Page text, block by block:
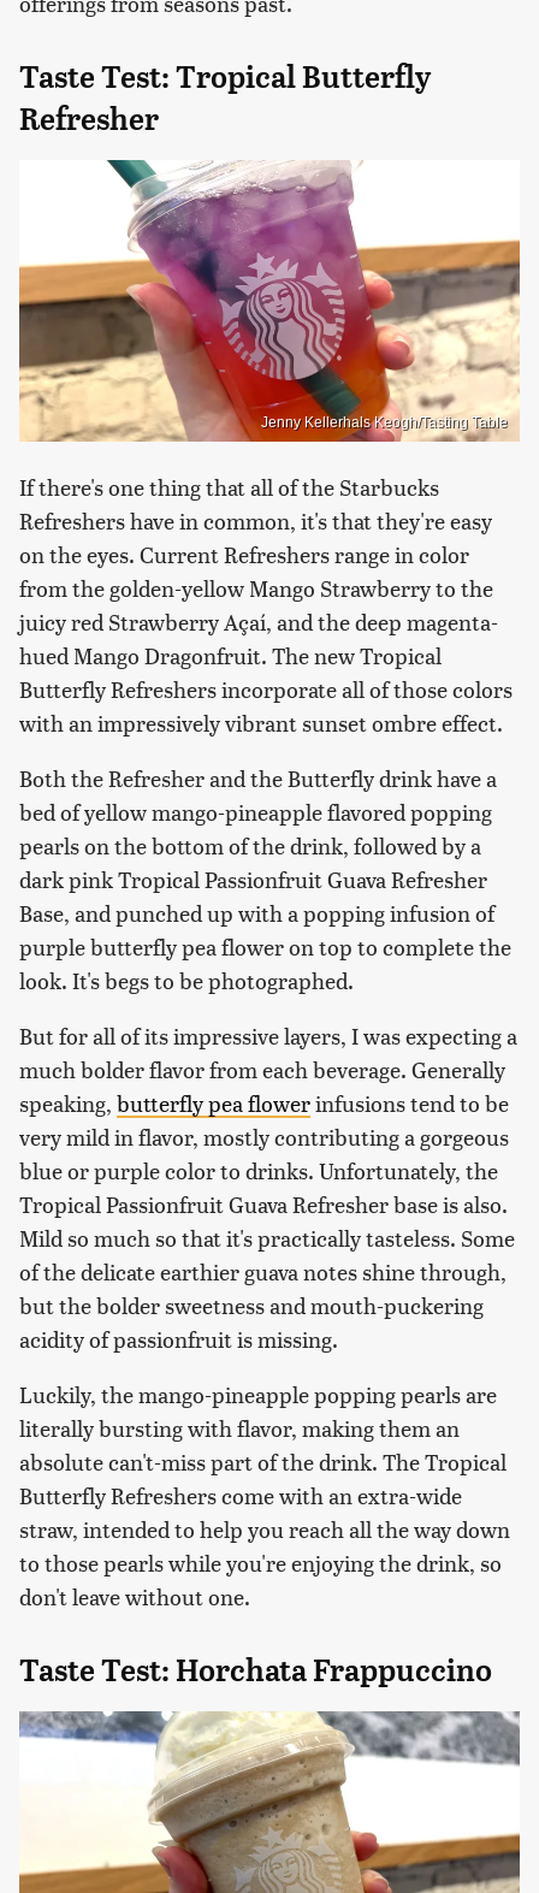
Taste Test: Tropical Butterfly
Refresher
Jenny Kellerhals Keogh/Tasting Table
If there's one thing that all of the Starbucks
Refreshers have in common, it's that they're easy
on the eyes. Current Refreshers range in color
from the golden-yellow Mango Strawberry to the
juicy red Strawberry Açaí, and the deep magenta-
hued Mango Dragonfruit. The new Tropical
Butterfly Refreshers incorporate all of those colors
with an impressively vibrant sunset ombre effect.
Both the Refresher and the Butterfly drink have a
bed of yellow mango-pineapple flavored popping
pearls on the bottom of the drink, followed by a
dark pink Tropical Passionfruit Guava Refresher
Base, and punched up with a popping infusion of
purple butterfly pea flower on top to complete the
look. It's begs to be photographed.
But for all of its impressive layers, I was expecting a
much bolder flavor from each beverage. Generally
speaking, butterfly pea flowerinfusions tend to be
very mild in flavor, mostly contributing a gorgeous
blue or purple color to drinks. Unfortunately, the
Tropical Passionfruit Guava Refresher base is also.
Mild so much so that it's practically tasteless. Some
of the delicate earthier guava notes shine through,
but the bolder sweetness and mouth-puckering
acidity of passionfruit is missing.
Luckily, the mango-pineapple popping pearls are
literally bursting with flavor, making them an
absolute can't-miss part of the drink. The Tropical
Butterfly Refreshers come with an extra-wide
straw, intended to help you reach all the way down
to those pearls while you're enjoying the drink, so
don't leave without one.
Taste Test: Horchata Frappuccino